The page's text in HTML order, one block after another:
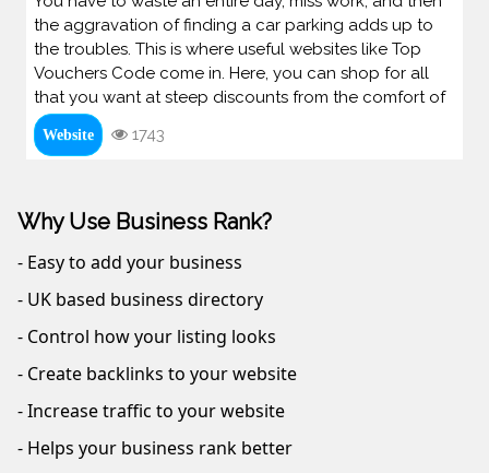
the aggravation of finding a car parking adds up to
the troubles. This is where useful websites like Top
Vouchers Code come in. Here, you can shop for all
that you want at steep discounts from the comfort of
Website 1743
Why Use Business Rank?
- Easy to add your business
- UK based business directory
- Control how your listing looks
- Create backlinks to your website
- Increase traffic to your website
- Helps your business rank better